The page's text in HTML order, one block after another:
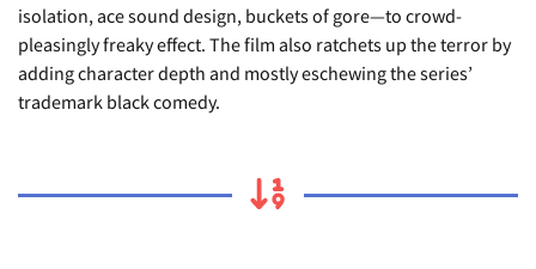
isolation, ace sound design, buckets of gore—to crowd-
pleasingly freaky effect. The film also ratchets up the terror by
adding character depth and mostly eschewing the series’
trademark black comedy.